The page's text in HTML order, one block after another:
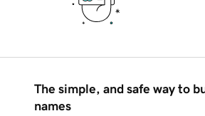
The simple, and safe way to
names